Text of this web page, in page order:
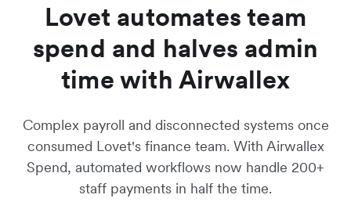
Lovet automates team
spend and halves admin
time with Airwallex
Complex payroll and disconnected systems once
consumed Lovet's finance team. With Airwallex
Spend, automated workflows now handle 200+
staff payments in half the time.